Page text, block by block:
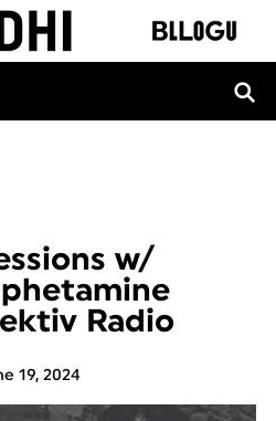
w/
Radio
19, 2024